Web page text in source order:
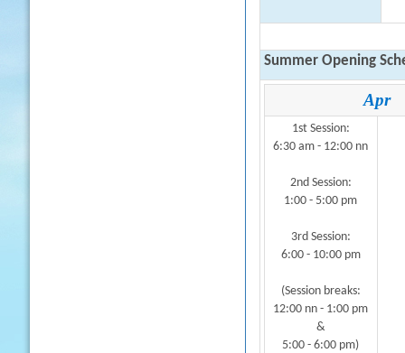
Summer Opening
Apr
1st Session:
6:30 am - 12:00 nn
2nd Session:
1:00 - 5:00 pm
3rd Session:
6:00 - 10:00 pm
(Session breaks:
12:00 nn - 1:00 pm
&
5:00 - 6:00 pm)